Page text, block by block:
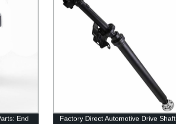
End
Factory Direct Automotive Drive Shaft